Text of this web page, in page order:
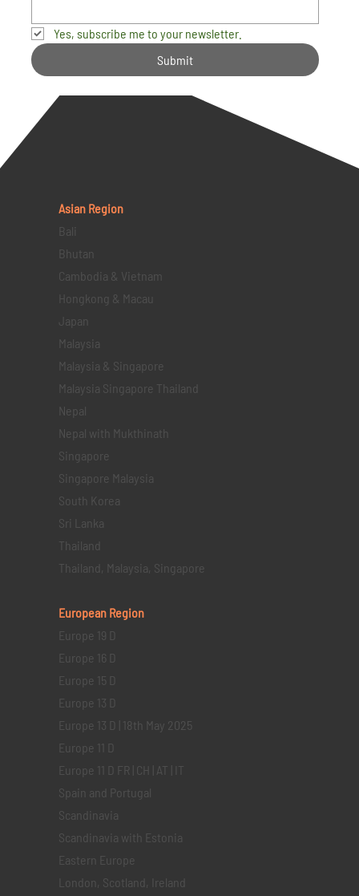
Yes, subscribe me to your newsletter.
Submit
Asian Region
Bali
Bhutan
Cambodia & Vietnam
Hongkong & Macau
Japan
Malaysia
Malaysia & Singapore
Malaysia Singapore Thailand
Nepal
Nepal with Mukthinath
Singapore
Singapore Malaysia
South Korea
Sri Lanka
Thailand
Thailand, Malaysia, Singapore
European Region
Europe 19 D
Europe 16 D
Europe 15 D
Europe 13 D
Europe 13 D | 18th May 2025
Europe 11 D
Europe 11 D FR | CH | AT | IT
Spain and Portugal
Scandinavia
Scandinavia with Estonia
Eastern Europe
London, Scotland, Ireland